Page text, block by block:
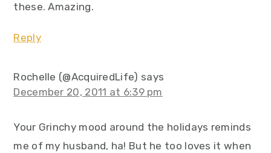
these. Amazing.
Reply
Rochelle (@AcquiredLife) says
December 20, 2011 at 6:39 pm
Your Grinchy mood around the holidays reminds
me of my husband, ha! But he too loves it when